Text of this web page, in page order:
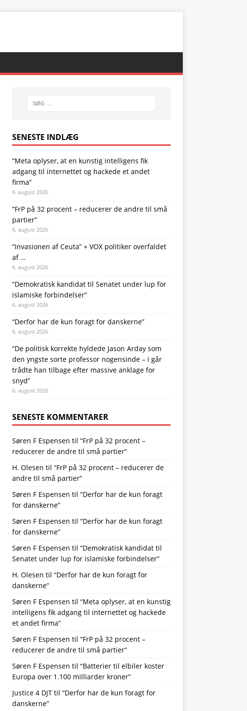
SENESTE INDLÆG
“Meta oplyser, at en kunstig intelligens fik
adgang til internettet og hackede et andet
firma”
6. august 2026
“FrP på 32 procent – reducerer de andre til små
partier”
6. august 2026
“Invasionen af Ceuta” + VOX politiker overfaldet
af …
6. august 2026
“Demokratisk kandidat til Senatet under lup for
islamiske forbindelser”
6. august 2026
“Derfor har de kun foragt for danskerne”
6. august 2026
“De politisk korrekte hyldede Jason Arday som
den yngste sorte professor nogensinde – i går
trådte han tilbage efter massive anklage for
snyd”
6. august 2026
SENESTE KOMMENTARER
Søren F Espensen til “FrP på 32 procent –
reducerer de andre til små partier”
H. Olesen til “FrP på 32 procent – reducerer de
andre til små partier”
Søren F Espensen til “Derfor har de kun foragt
for danskerne”
Søren F Espensen til “Derfor har de kun foragt
for danskerne”
Søren F Espensen til “Demokratisk kandidat til
Senatet under lup for islamiske forbindelser”
H. Olesen til “Derfor har de kun foragt for
danskerne”
Søren F Espensen til “Meta oplyser, at en kunstig
intelligens fik adgang til internettet og hackede
et andet firma”
Søren F Espensen til “FrP på 32 procent –
reducerer de andre til små partier”
Søren F Espensen til “Batterier til elbiler koster
Europa over 1.100 milliarder kroner”
Justice 4 DJTtil “Derfor har de kun foragt for
danskerne”